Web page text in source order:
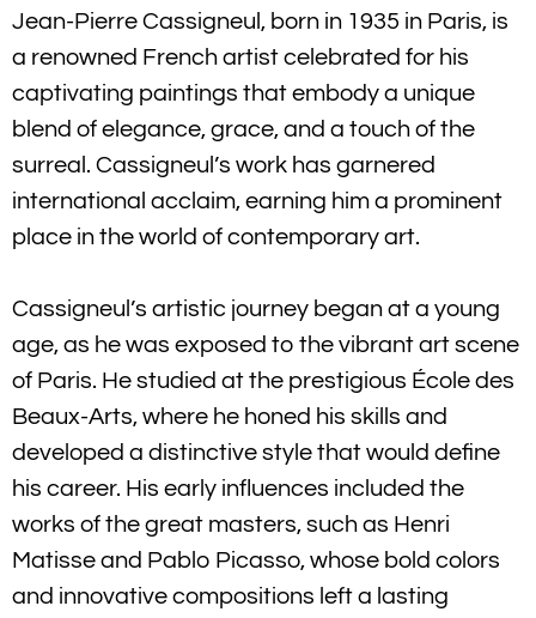
Jean-Pierre Cassigneul, born in 1935 in Paris, is
a renowned French artist celebrated for his
captivating paintings that embody a unique
blend of elegance, grace, and a touch of the
surreal. Cassigneul’s work has garnered
international acclaim, earning him a prominent
place in the world of contemporary art.
Cassigneul’s artistic journey began at a young
age, as he was exposed to the vibrant art scene
of Paris. He studied at the prestigious École des
Beaux-Arts, where he honed his skills and
developed a distinctive style that would define
his career. His early influences included the
works of the great masters, such as Henri
Matisse and Pablo Picasso, whose bold colors
and innovative compositions left a lasting